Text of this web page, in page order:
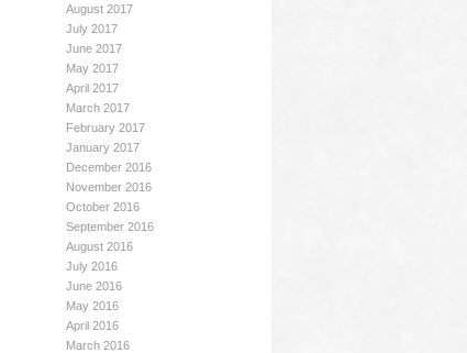
August 2017
July 2017
June 2017
May 2017
April 2017
March 2017
February 2017
January 2017
December 2016
November 2016
October 2016
September 2016
August 2016
July 2016
June 2016
May 2016
April 2016
March 2016